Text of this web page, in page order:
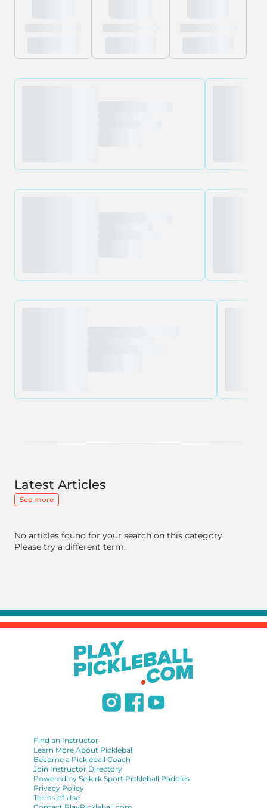
Latest Articles
See more
No articles found for your search on this category.
Please try a different term.
Find an Instructor
Learn More About Pickleball
Become a Pickleball Coach
Join Instructor Directory
Powered by Selkirk Sport Pickleball Paddles
Privacy Policy
Terms of Use